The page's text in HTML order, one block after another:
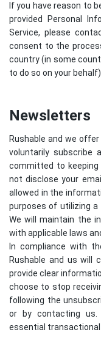
If you have reason to
provided Personal
Service, please
consent to the
country (in some
to do so on your behalf).
Newsletters
Rushable and we
voluntarily subscribe
committed to keeping
not disclose your
allowed in the
purposes of utilizing a
We will maintain the
with applicable laws
In compliance with
Rushable and us will
provide clear
choose to stop
following the
or by contacting us.
essential transactional